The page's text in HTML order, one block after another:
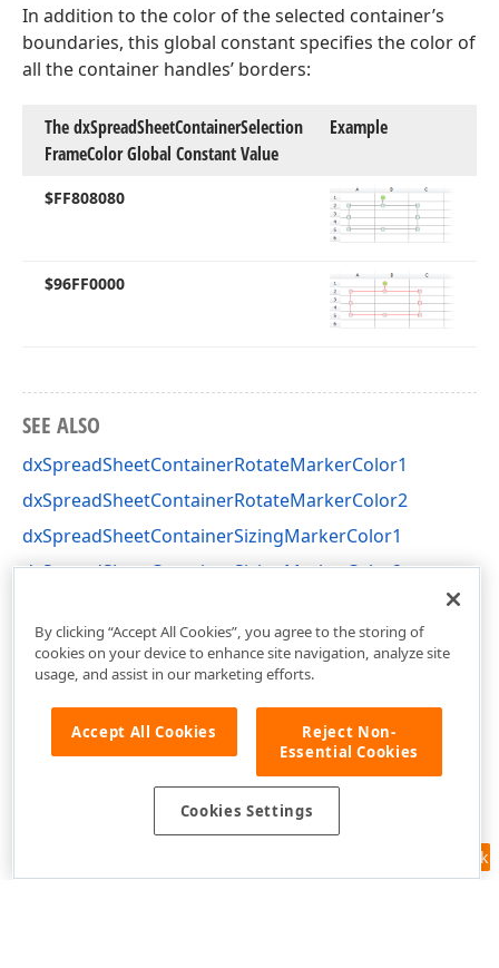
In addition to the color of the selected container’s
boundaries, this global constant specifies the color of
all the container handles’ borders:
The dxSpreadSheetContainerSelection
FrameColor Global Constant Value
Example
$FF808080
$96FF0000
SEE ALSO
dxSpreadSheetContainerRotateMarkerColor1
dxSpreadSheetContainerRotateMarkerColor2
dxSpreadSheetContainerSizingMarkerColor1
dxSpreadSheetContainerSizingMarkerColor2
Feedback
By clicking “Accept All Cookies”, you agree to the storing of
cookies on your device to enhance site navigation, analyze site
usage, and assist in our marketing efforts.
Accept All Cookies
Reject Non-
Essential Cookies
Cookies Settings